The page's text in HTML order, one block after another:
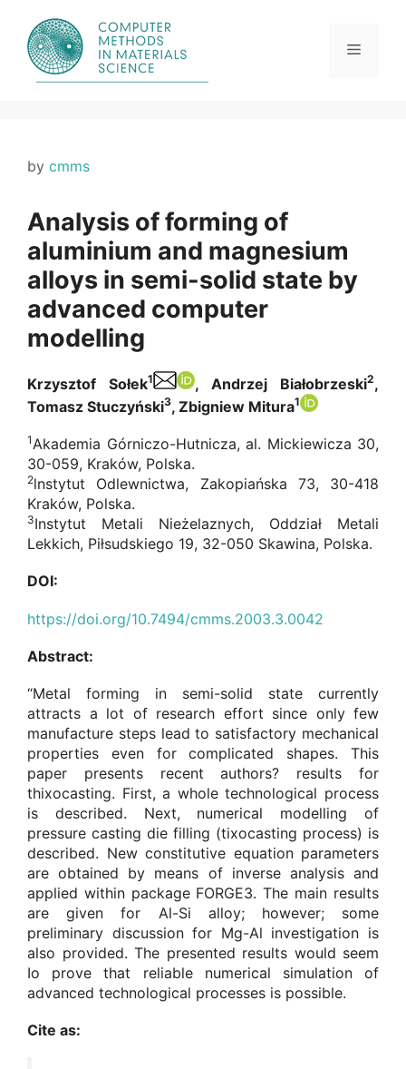
content
Menu
by cmms
Analysis of forming of
aluminium and magnesium
alloys in semi-solid state by
advanced computer
modelling
Krzysztof Sołek1 , Andrzej Białobrzeski2,
Tomasz Stuczyński3, Zbigniew Mitura1
1Akademia Górniczo-Hutnicza, al. Mickiewicza 30,
30-059, Kraków, Polska.
2lnstytut Odlewnictwa, Zakopiańska 73, 30-418
Kraków, Polska.
3Instytut Metali Nieżelaznych, Oddział Metali
Lekkich, Piłsudskiego 19, 32-050 Skawina, Polska.
DOI:
https://doi.org/10.7494/cmms.2003.3.0042
Abstract:
“Metal forming in semi-solid state currently
attracts a lot of research effort since only few
manufacture steps lead to satisfactory mechanical
properties even for complicated shapes. This
paper presents recent authors? results for
thixocasting. First, a whole technological process
is described. Next, numerical modelling of
pressure casting die filling (tixocasting process) is
described. New constitutive equation parameters
are obtained by means of inverse analysis and
applied within package FORGE3. The main results
are given for Al-Si alloy; however; some
preliminary discussion for Mg-Al investigation is
also provided. The presented results would seem
Io prove that reliable numerical simulation of
advanced technological processes is possible.
Cite as: